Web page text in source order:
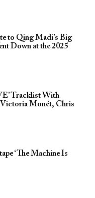
to Qing Madi’s Big
Down at the 2025
Tracklist With
Victoria Monét, Chris
‘The Machine Is